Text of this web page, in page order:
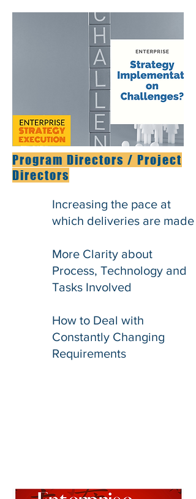
Program Directors / Project
Directors
Increasing the pace at
which deliveries are made
More Clarity about
Process, Technology and
Tasks Involved
How to Deal with
Constantly Changing
Requirements